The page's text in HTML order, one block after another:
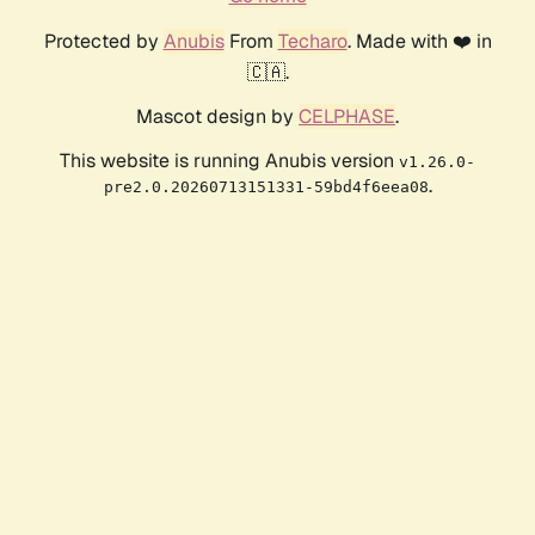
Protected by AnubisFrom Techaro. Made with ❤️ in
🇨🇦.
Mascot design by CELPHASE.
This website is running Anubis version v1.26.0-
pre2.0.20260713151331-59bd4f6eea08.